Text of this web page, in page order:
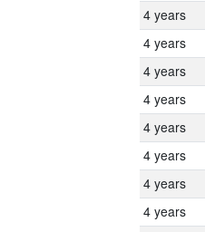
4 years
4 years
4 years
4 years
4 years
4 years
4 years
4 years